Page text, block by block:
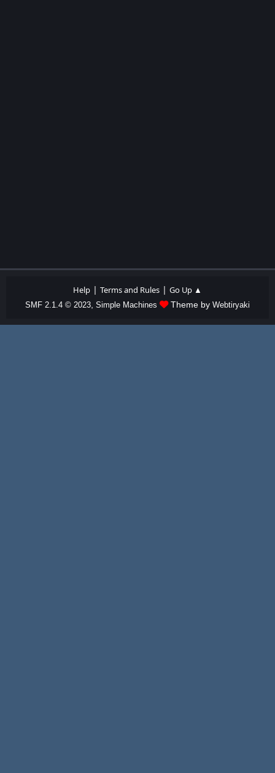
Help | Terms and Rules | Go Up ▲
SMF 2.1.4 © 2023 Simple Machines Theme by Webtiryaki